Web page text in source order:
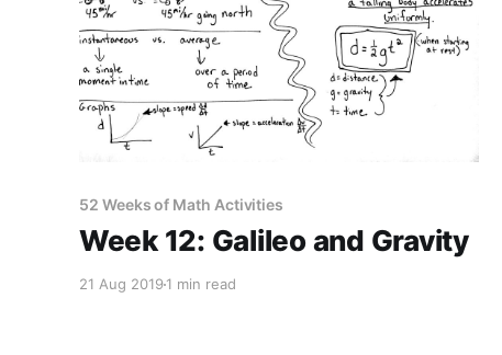
52 Weeks of Math Activities
Week 12: Galileo and Gravity
21 Aug 2019 1 min read